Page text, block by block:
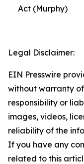
Act (Murphy)
Legal Disclaimer:
EIN Presswire
without warranty
responsibility or
images, videos,
reliability of the
If you have any
related to this